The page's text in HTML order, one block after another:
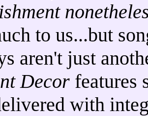
to us...but
aren't just
Decor features
with